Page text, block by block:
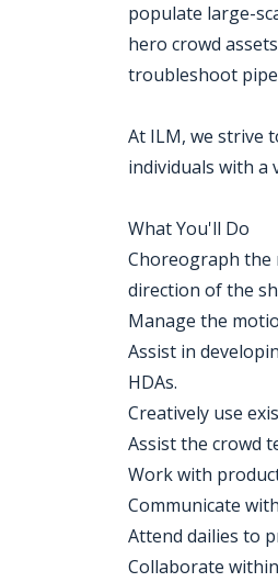
populate large-
hero crowd
troubleshoot
At ILM, we strive
individuals with a
What You'll Do
Choreograph the
direction of the
Manage the
Assist in
HDAs.
Creatively use
Assist the crowd
Work with
Communicate
Attend dailies to
Collaborate